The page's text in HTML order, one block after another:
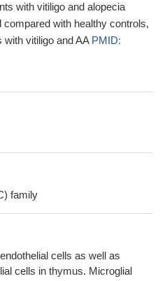
with vitiligo and alopecia
with healthy controls,
with vitiligo and AA PMID:
of
fever (F), reticulin fibrosis
Multicentric Castleman
induced IL-9 expression in
IL-4 ratio have great
among chronic hepatitis B
associated with
infection and antiviral
family
cells as well as
cells in thymus. Microglial